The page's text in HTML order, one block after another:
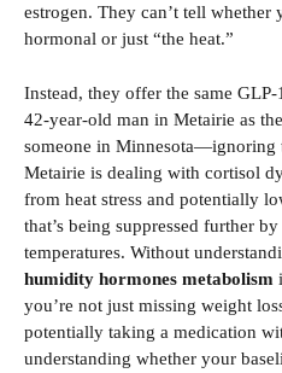
estrogen. They can’t tell whether
hormonal or just “the heat.”
Instead, they offer the same
42-year-old man in Metairie as
someone in Minnesota—ignoring
Metairie is dealing with cortisol
from heat stress and potentially
that’s being suppressed further
temperatures. Without
humidity hormones metabolism
you’re not just missing weight
potentially taking a medication
understanding whether your